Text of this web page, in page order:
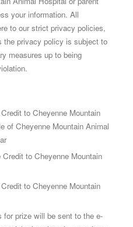
your information. All
to our strict privacy policies,
the privacy policy is subject to
measures up to being
to Cheyenne Mountain
of Cheyenne Mountain Animal
to Cheyenne Mountain
to Cheyenne Mountain
for prize will be sent to the e-